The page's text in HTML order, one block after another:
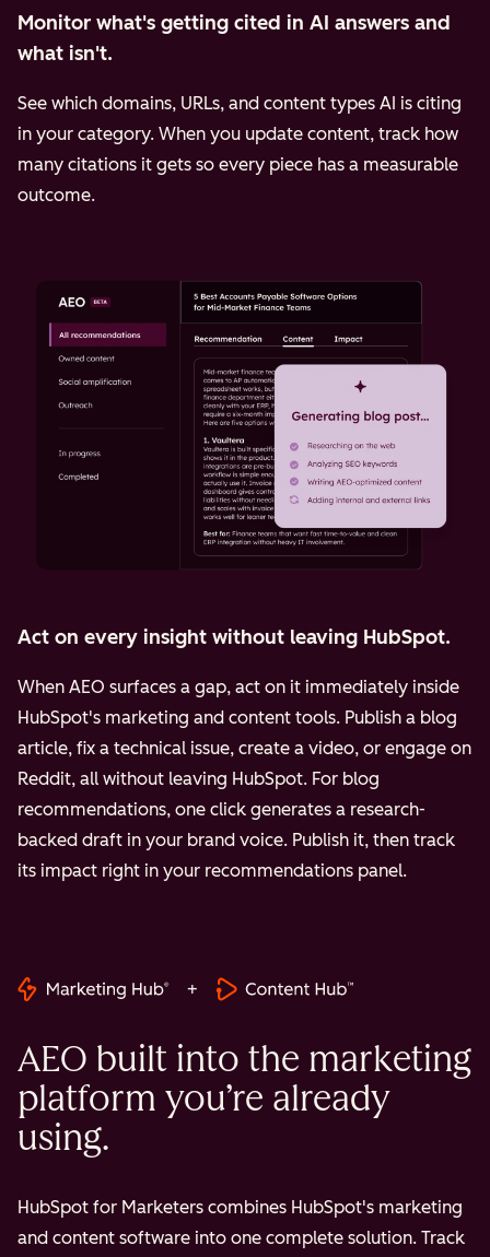
Monitor what's getting cited in AI answers and
what isn't.
See which domains, URLs, and content types AI is citing
in your category. When you update content, track how
many citations it gets so every piece has a measurable
outcome.
Act on every insight without leaving HubSpot.
When AEO surfaces a gap, act on it immediately inside
HubSpot's marketing and content tools. Publish a blog
article, fix a technical issue, create a video, or engage on
Reddit, all without leaving HubSpot. For blog
recommendations, one click generates a research-
backed draft in your brand voice. Publish it, then track
its impact right in your recommendations panel.
+
AEO built into the marketing
platform you’re already
using.
HubSpot for Marketers combines HubSpot's marketing
and content software into one complete solution. Track